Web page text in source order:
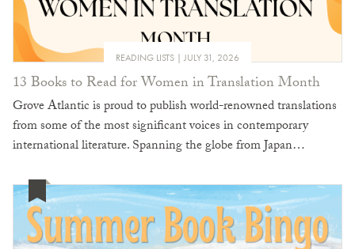
READING LISTS JULY 31, 2026
13 Books to Read for Women in Translation Month
Grove Atlantic is proud to publish world-renowned translations
from some of the most significant voices in contemporary
international literature. Spanning the globe from Japan…